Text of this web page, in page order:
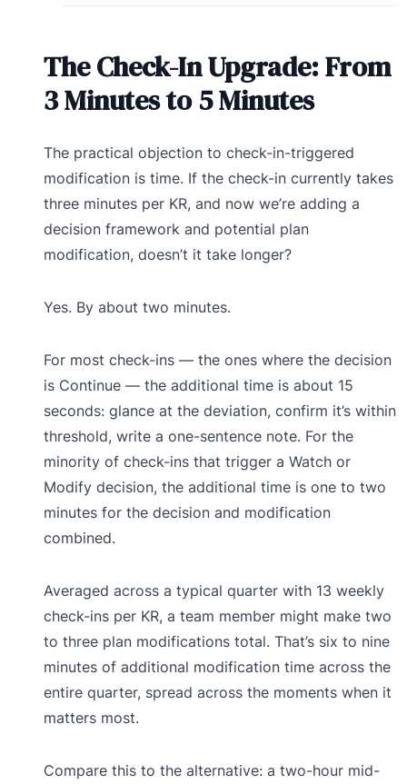
The Check-In Upgrade: From
3 Minutes to 5 Minutes
The practical objection to check-in-triggered
modification is time. If the check-in currently takes
three minutes per KR, and now we’re adding a
decision framework and potential plan
modification, doesn’t it take longer?
Yes. By about two minutes.
For most check-ins — the ones where the decision
is Continue — the additional time is about 15
seconds: glance at the deviation, confirm it’s within
threshold, write a one-sentence note. For the
minority of check-ins that trigger a Watch or
Modify decision, the additional time is one to two
minutes for the decision and modification
combined.
Averaged across a typical quarter with 13 weekly
check-ins per KR, a team member might make two
to three plan modifications total. That’s six to nine
minutes of additional modification time across the
entire quarter, spread across the moments when it
matters most.
Compare this to the alternative: a two-hour mid-